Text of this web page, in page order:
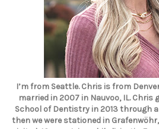
I’m from Seattle. Chris is from
married in 2007 in Nauvoo, IL. Chris
School of Dentistry in 2013 through
then we were stationed in